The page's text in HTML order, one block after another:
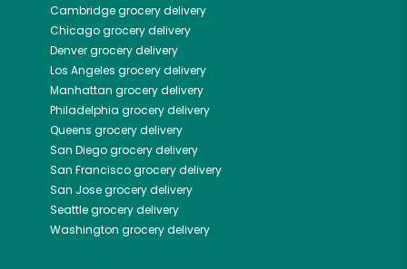
Cambridgegrocery delivery
Chicagogrocery delivery
Denvergrocery delivery
Los Angeles grocery delivery
Manhattan grocery delivery
Philadelphia grocery delivery
Queens grocery delivery
San Diegogrocery delivery
San Franciscogrocery delivery
San Josegrocery delivery
Seattlegrocery delivery
Washington grocery delivery